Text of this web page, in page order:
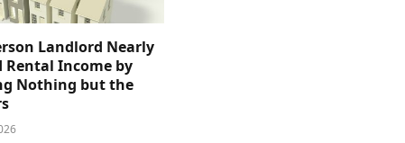
Landlord Nearly
Rental Income by
Nothing but the